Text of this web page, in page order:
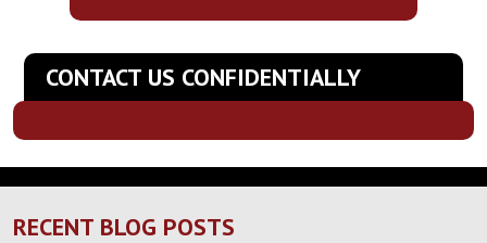
CONTACT US CONFIDENTIALLY
RECENT BLOG POSTS